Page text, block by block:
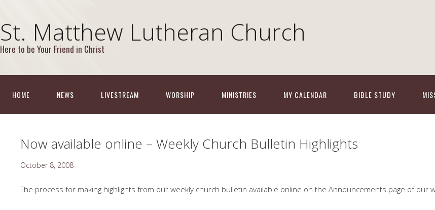
St. Matthew Lutheran Church
Here to be Your Friend in Christ
HOME NEWS LIVESTREAM WORSHIP MINISTRIES MY CALENDAR BIBLE STUDY
Now available online – Weekly Church Bulletin Highlights
October 8, 2008
The process for making highlights from our weekly church bulletin available online on the Announcements page of our